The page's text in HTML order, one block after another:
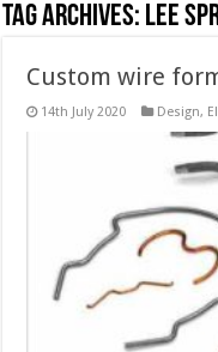
Tag Archives: Lee
Custom wire
14th July 2020 Design,